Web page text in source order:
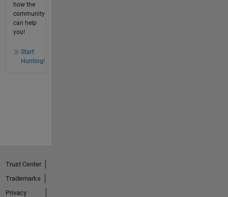
how the
community
can help
you!
Start
Hunting!
Trust Center
Trademarks
Privacy